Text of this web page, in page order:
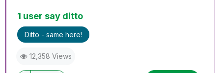
1 user say ditto
Ditto - same here!
12,358 Views